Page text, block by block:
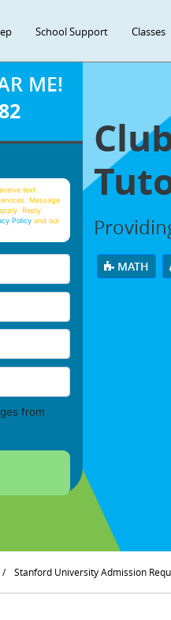
School Support Classes
MATH
ME!
text
Message
Reply
Policy and our
from
/ Stanford University Admission